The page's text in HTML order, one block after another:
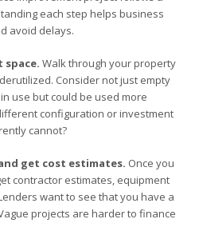
each step helps business
avoid delays.
space. Walk through your property
Consider not just empty
use but could be used more
configuration or investment
cannot?
get cost estimates. Once you
contractor estimates, equipment
want to see that you have a
projects are harder to finance